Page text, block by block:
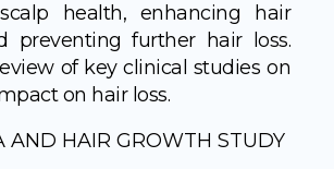
health, enhancing hair
preventing further hair loss.
of key clinical studies on
on hair loss.
AND HAIR GROWTH STUDY